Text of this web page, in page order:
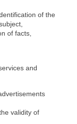
of the
of facts,
and
validity of